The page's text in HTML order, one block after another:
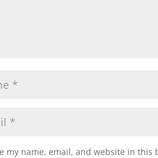
my name, email, and website in